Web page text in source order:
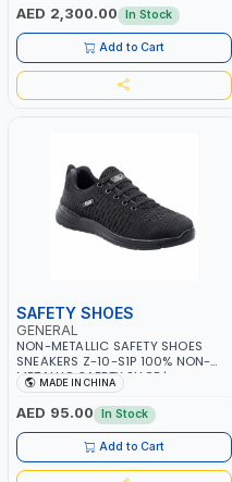
HEATERS | 520W | 1-30MIN TIMER
SETTING, 5 TEMPERATURE SETTING |
WATER-PROOF AND DROP-PROOF |
JEWELRY, DENTAL CLINICS,
OPTICAL
AED 2,300.00 In Stock
Add to Cart
SAFETY SHOES
GENERAL
NON-METALLIC SAFETY SHOES
SNEAKERS Z-10-S1P 100% NON-
METALLIC SAFETY SHOE |
COMPOSITE TOECAP AND KEVLAR
MIDSOLE | SLIP RESISTANT | FOAM
INSOLE
MADE IN CHINA
AED 95.00 In Stock
Add to Cart